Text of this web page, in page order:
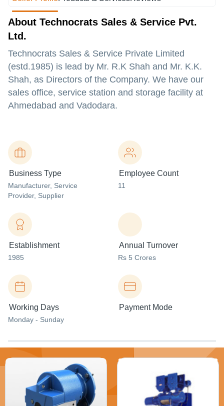
About Technocrats Sales & Service Pvt.
Ltd.
Technocrats Sales & Service Private Limited
(estd.1985) is lead by Mr. R.K Shah and Mr. K.K.
Shah, as Directors of the Company. We have our
sales office, service station and storage facility at
Ahmedabad and Vadodara.
Business Type
Manufacturer, Service
Provider, Supplier
Employee Count
11
Establishment
1985
Annual Turnover
Rs 5 Crores
Working Days
Monday - Sunday
Payment Mode